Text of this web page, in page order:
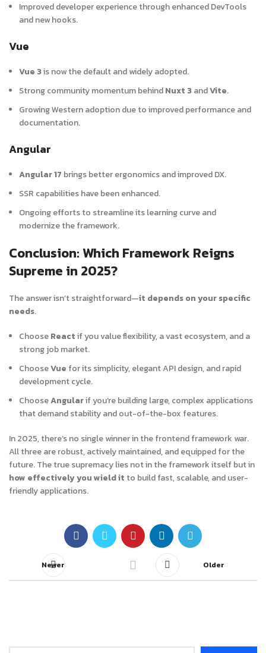
Improved developer experience through enhanced DevTools
and new hooks.
Vue
Vue 3is now the default and widely adopted.
Strong community momentum behindNuxt 3andVite.
Growing Western adoption due to improved performance and
documentation.
Angular
Angular 17 brings better ergonomics and improved DX.
SSR capabilities have been enhanced.
Ongoing efforts to streamline its learning curve and
modernize the framework.
Conclusion: Which Framework Reigns
Supreme in 2025?
The answer isn’t straightforward—it depends on your specific
needs.
ChooseReactif you value flexibility, a vast ecosystem, and a
strong job market.
ChooseVue for its simplicity, elegant API design, and rapid
development cycle.
ChooseAngularif you’re building large, complex applications
that demand stability and out-of-the-box features.
In 2025, there’s no single winner in the frontend framework war.
All three are robust, actively maintained, and equipped for the
future. The true supremacy lies not in the framework itself but in
how effectively you wield it to build fast, scalable, and user-
friendly applications.
Newer Older